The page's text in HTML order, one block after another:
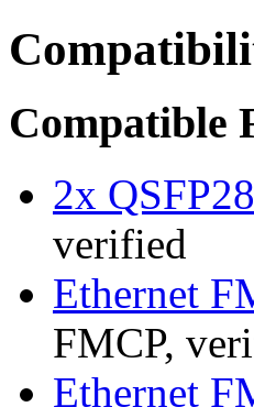
Compatible
2x
verified
Ethernet
FMCP,
Ethernet